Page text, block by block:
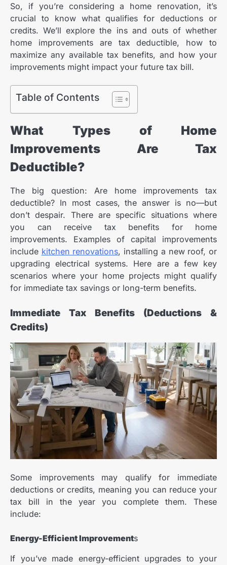
So, if you’re considering a home renovation, it’s
crucial to know what qualifies for deductions or
credits. We’ll explore the ins and outs of whether
home improvements are tax deductible, how to
maximize any available tax benefits, and how your
improvements might impact your future tax bill.
Table of Contents
What Types of Home
Improvements Are Tax
Deductible?
The big question: Are home improvements tax
deductible? In most cases, the answer is no—but
don’t despair. There are specific situations where
you can receive tax benefits for home
improvements. Examples of capital improvements
include kitchen renovations, installing a new roof, or
upgrading electrical systems. Here are a few key
scenarios where your home projects might qualify
for immediate tax savings or long-term benefits.
Immediate Tax Benefits (Deductions &
Credits)
Some improvements may qualify for immediate
deductions or credits, meaning you can reduce your
tax bill in the year you complete them. These
include:
Energy-Efficient Improvements
If you’ve made energy-efficient upgrades to your